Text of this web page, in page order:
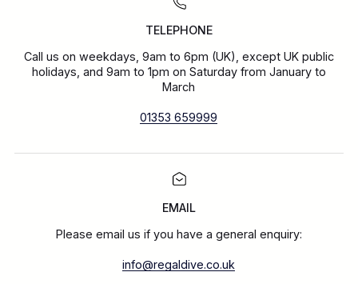
TELEPHONE
Call us on weekdays, 9am to 6pm (UK), except UK public
holidays, and 9am to 1pm on Saturday from January to
March
01353 659999
EMAIL
Please email us if you have a general enquiry:
info@regaldive.co.uk